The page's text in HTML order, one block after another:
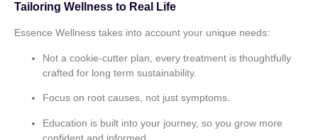
Tailoring Wellness to Real Life
Essence Wellness takes into account your unique needs:
Not a cookie‑cutter plan, every treatment is thoughtfully
crafted for long term sustainability.
Focus on root causes, not just symptoms.
Education is built into your journey, so you grow more
confident and informed.